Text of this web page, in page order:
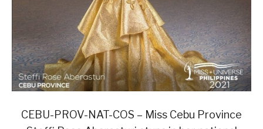
CEBU-PROV-NAT-COS – Miss Cebu Province